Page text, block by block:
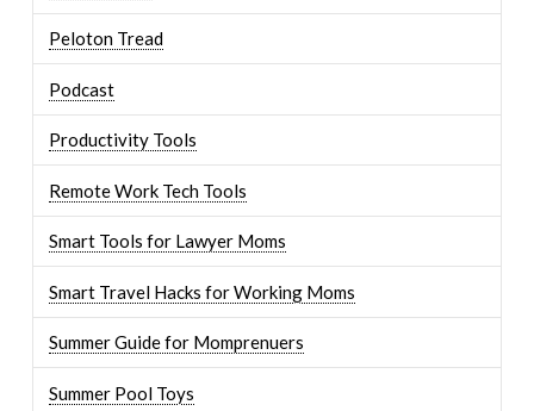
Peloton Tread
Podcast
Productivity Tools
Remote Work Tech Tools
Smart Tools for Lawyer Moms
Smart Travel Hacks for Working Moms
Summer Guide for Momprenuers
Summer Pool Toys